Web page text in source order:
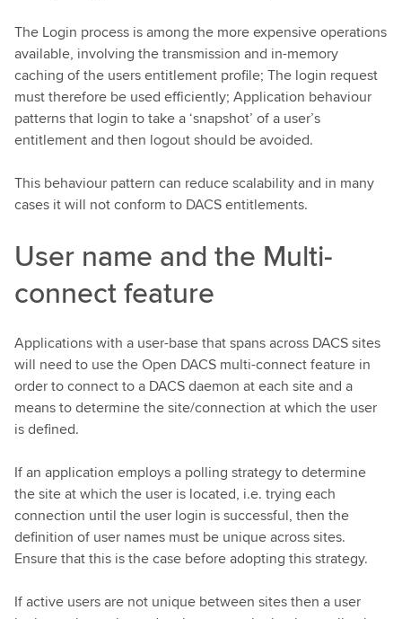
The Login process is among the more expensive operations
available, involving the transmission and in-memory
caching of the users entitlement profile; The login request
must therefore be used efficiently; Application behaviour
patterns that login to take a ‘snapshot’ of a user’s
entitlement and then logout should be avoided.
This behaviour pattern can reduce scalability and in many
cases it will not conform to DACS entitlements.
User name and the Multi-
connect feature
Applications with a user-base that spans across DACS sites
will need to use the Open DACS multi-connect feature in
order to connect to a DACS daemon at each site and a
means to determine the site/connection at which the user
is defined.
If an application employs a polling strategy to determine
the site at which the user is located, i.e. trying each
connection until the user login is successful, then the
definition of user names must be unique across sites.
Ensure that this is the case before adopting this strategy.
If active users are not unique between sites then a user